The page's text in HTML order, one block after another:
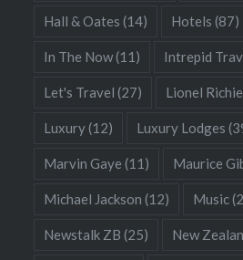
Hall & Oates (14) Hotels (87)
In The Now(11) Intrepid
Let's Travel (27) Lionel Richie
Luxury(12) Luxury Lodges
Marvin Gaye (11) Maurice
Michael Jackson (12) Music
Newstalk ZB (25) New